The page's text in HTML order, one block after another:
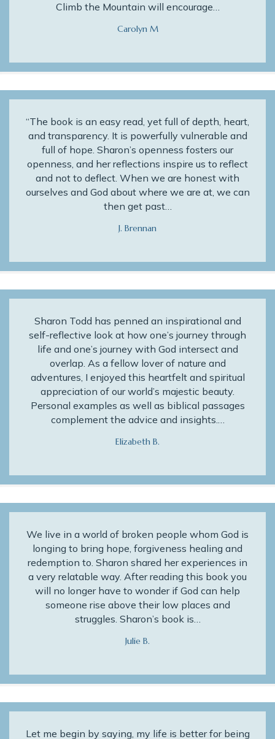
Climb the Mountain will encourage…
Carolyn M
“The book is an easy read, yet full of depth, heart,
and transparency. It is powerfully vulnerable and
full of hope. Sharon’s openness fosters our
openness, and her reflections inspire us to reflect
and not to deflect. When we are honest with
ourselves and God about where we are at, we can
then get past…
J. Brennan
Sharon Todd has penned an inspirational and
self-reflective look at how one’s journey through
life and one’s journey with God intersect and
overlap. As a fellow lover of nature and
adventures, I enjoyed this heartfelt and spiritual
appreciation of our world’s majestic beauty.
Personal examples as well as biblical passages
complement the advice and insights.…
Elizabeth B.
We live in a world of broken people whom God is
longing to bring hope, forgiveness healing and
redemption to. Sharon shared her experiences in
a very relatable way. After reading this book you
will no longer have to wonder if God can help
someone rise above their low places and
struggles. Sharon’s book is…
Julie B.
Let me begin by saying, my life is better for being